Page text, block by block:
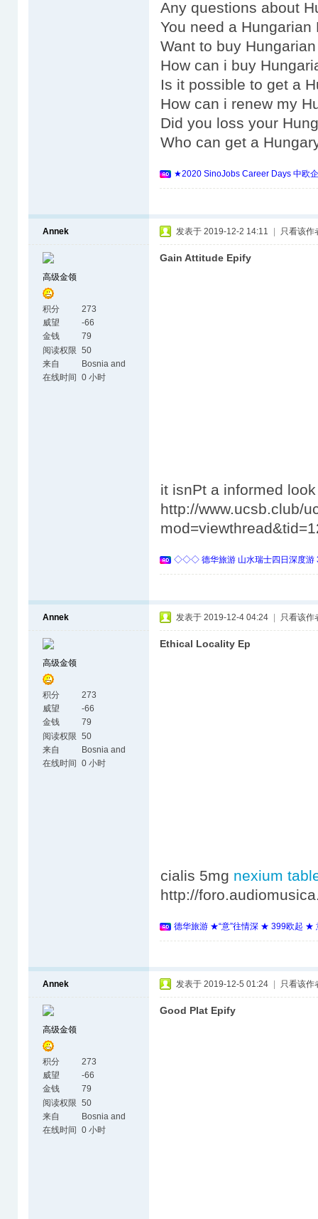
Any questions about
You need a Hungarian
Want to buy
How can i buy
Is it possible to get a
How can i renew my
Did you loss your
Who can get a
★2020 SinoJobs Career Days 中欧
Annek
高级金领
积分
273
威望
-66
金钱
79
阅读权限 50
来自
Bosnia and
Herzegovina
在线时间 0 小时
发表于 2019-12-2 14:11 只看该作
Gain Attitude Epify
it isnРt a informed
http://www.ucsb.club/
◇◇◇ 德华旅游 山水瑞士四日深度
Annek
高级金领
积分
273
威望
-66
金钱
79
阅读权限 50
来自
Bosnia and
Herzegovina
在线时间 0 小时
发表于 2019-12-4 04:24 只看该作
Ethical Locality Ep
cialis 5mg nexium
http://
德华旅游 ★“意”往情深 ★ 399欧起 ★
Annek
高级金领
积分
273
威望
-66
金钱
79
阅读权限 50
来自
Bosnia and
Herzegovina
在线时间 0 小时
发表于 2019-12-5 01:24 只看该作
Good Plat Epify